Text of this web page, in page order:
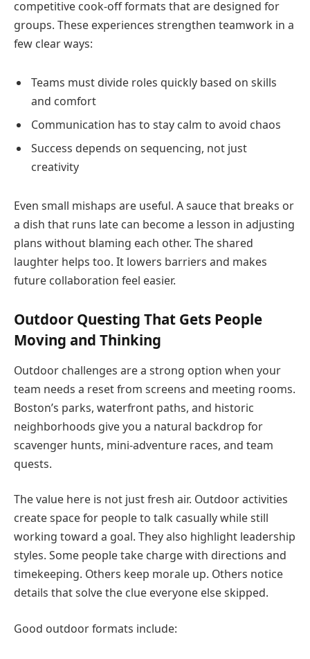
competitive cook-off formats that are designed for
groups. These experiences strengthen teamwork in a
few clear ways:
Teams must divide roles quickly based on skills
and comfort
Communication has to stay calm to avoid chaos
Success depends on sequencing, not just
creativity
Even small mishaps are useful. A sauce that breaks or
a dish that runs late can become a lesson in adjusting
plans without blaming each other. The shared
laughter helps too. It lowers barriers and makes
future collaboration feel easier.
Outdoor Questing That Gets People
Moving and Thinking
Outdoor challenges are a strong option when your
team needs a reset from screens and meeting rooms.
Boston’s parks, waterfront paths, and historic
neighborhoods give you a natural backdrop for
scavenger hunts, mini-adventure races, and team
quests.
The value here is not just fresh air. Outdoor activities
create space for people to talk casually while still
working toward a goal. They also highlight leadership
styles. Some people take charge with directions and
timekeeping. Others keep morale up. Others notice
details that solve the clue everyone else skipped.
Good outdoor formats include: